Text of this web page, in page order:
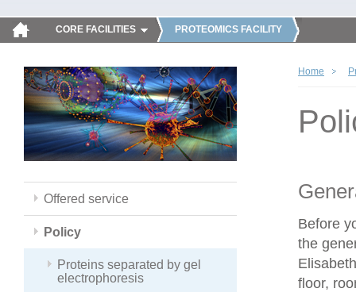
CORE FACILITIES PROTEOMICS FACILITY
Offered service
Policy
Proteins separated by gel
electrophoresis
Home
Before
the
floor,